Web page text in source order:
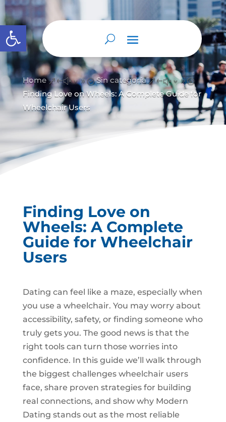
Abrir barra de herramientas
Home &#x39; Sin categoría &#x39;
Finding Love on Wheels: A Complete Guide for
Wheelchair Users
Finding Love on
Wheels: A Complete
Guide for Wheelchair
Users
Dating can feel like a maze, especially when
you use a wheelchair. You may worry about
accessibility, safety, or finding someone who
truly gets you. The good news is that the
right tools can turn those worries into
confidence. In this guide we’ll walk through
the biggest challenges wheelchair users
face, share proven strategies for building
real connections, and show why Modern
Dating stands out as the most reliable